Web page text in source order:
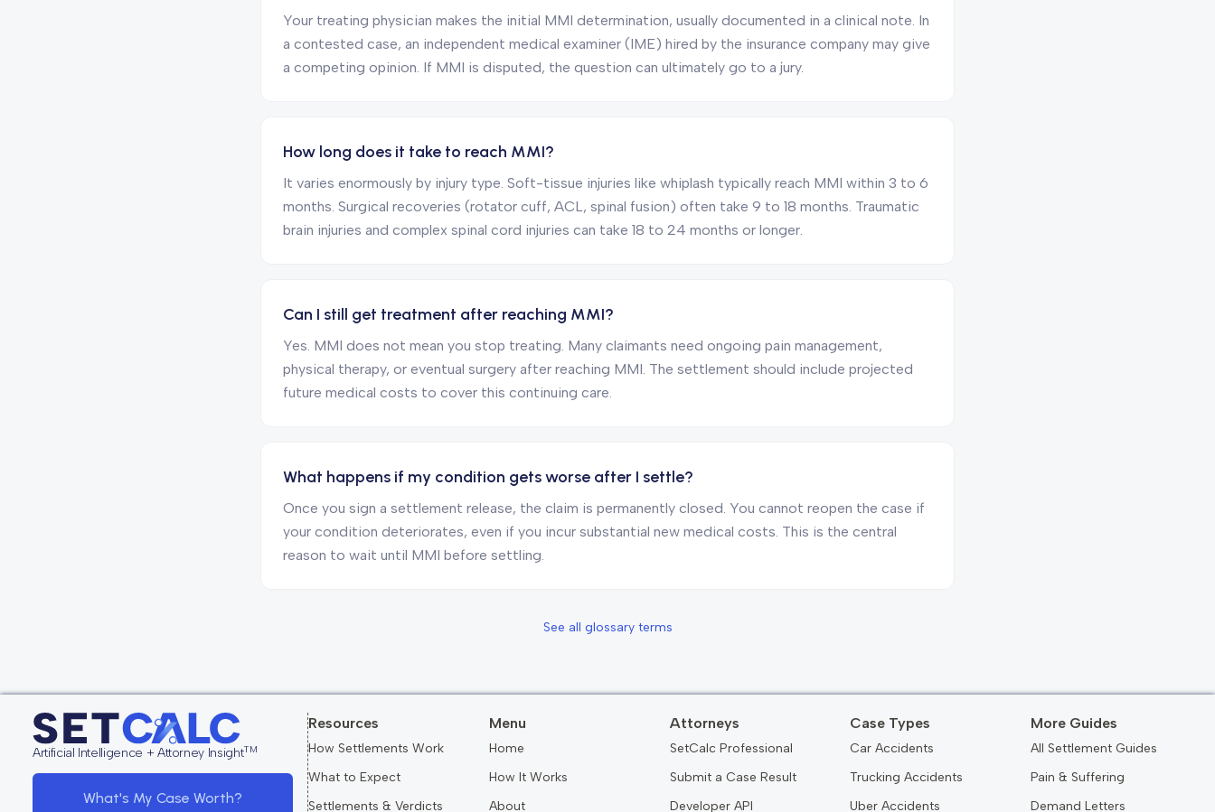
Your treating physician makes the initial MMI determination, usually documented in a clinical note. In
a contested case, an independent medical examiner (IME) hired by the insurance company may give
a competing opinion. If MMI is disputed, the question can ultimately go to a jury.
How long does it take to reach MMI?
It varies enormously by injury type. Soft-tissue injuries like whiplash typically reach MMI within 3 to 6
months. Surgical recoveries (rotator cuff, ACL, spinal fusion) often take 9 to 18 months. Traumatic
brain injuries and complex spinal cord injuries can take 18 to 24 months or longer.
Can I still get treatment after reaching MMI?
Yes. MMI does not mean you stop treating. Many claimants need ongoing pain management,
physical therapy, or eventual surgery after reaching MMI. The settlement should include projected
future medical costs to cover this continuing care.
What happens if my condition gets worse after I settle?
Once you sign a settlement release, the claim is permanently closed. You cannot reopen the case if
your condition deteriorates, even if you incur substantial new medical costs. This is the central
reason to wait until MMI before settling.
See all glossary terms
Artificial Intelligence + Attorney InsightTM
What's My Case Worth?
Resources
How Settlements Work
What to Expect
Settlements & Verdicts
Menu
Home
How It Works
About
Attorneys
SetCalc Professional
Submit a Case Result
Developer API
Case Types
Car Accidents
Trucking Accidents
Uber Accidents
More Guides
All Settlement Guides
Pain & Suffering
Demand Letters